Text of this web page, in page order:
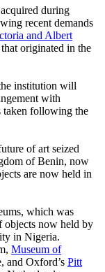
during
recent demands
and Albert
originated in the
institution will
with
taken following the
of art seized
of Benin, now
are now held in
which was
objects now held by
in Nigeria.
Museum of
and Oxford’s Pitt